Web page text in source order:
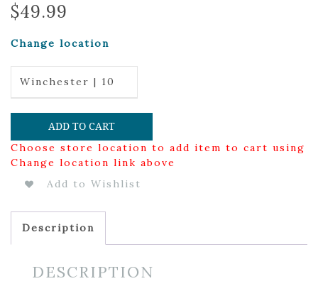
$49.99
Change location
Winchester | 10
ADD TO CART
Choose store location to add item to cart using
Change location link above
Add to Wishlist
Description
DESCRIPTION